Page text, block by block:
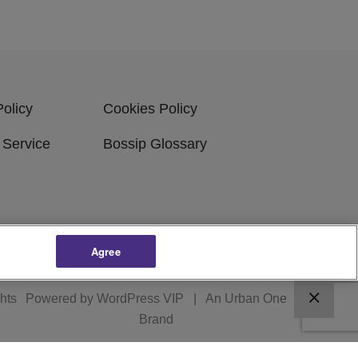
Cookies Policy
Bossip Glossary
Powered byWordPress VIP |An Urban One
Brand
Agree